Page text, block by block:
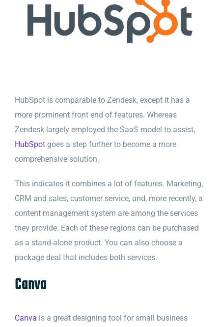
HubSpot is comparable to Zendesk, except it has a
more prominent front end of features. Whereas
Zendesk largely employed the SaaS model to assist,
HubSpotgoes a step further to become a more
comprehensive solution.
This indicates it combines a lot of features. Marketing,
CRM and sales, customer service, and, more recently, a
content management system are among the services
they provide. Each of these regions can be purchased
as a stand-alone product. You can also choose a
package deal that includes both services.
Canva
Canva is a great designing tool for small business